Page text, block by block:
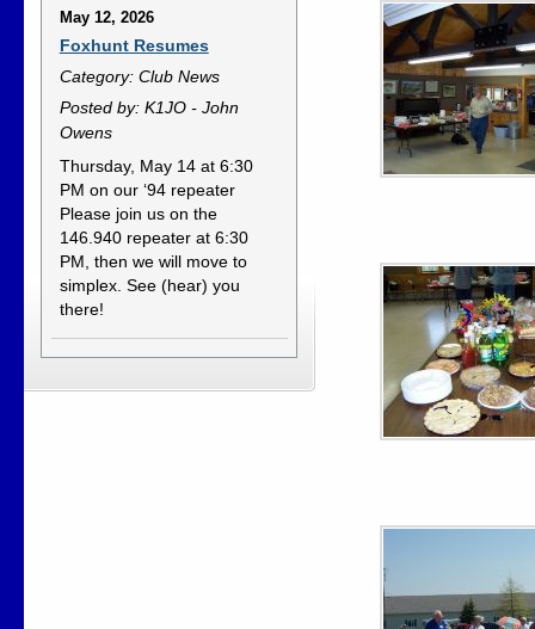
May 12, 2026
Foxhunt Resumes
Category: Club News
Posted by: K1JO - John
Owens
Thursday, May 14 at 6:30
PM on our ‘94 repeater
Please join us on the
146.940 repeater at 6:30
PM, then we will move to
simplex. See (hear) you
there!